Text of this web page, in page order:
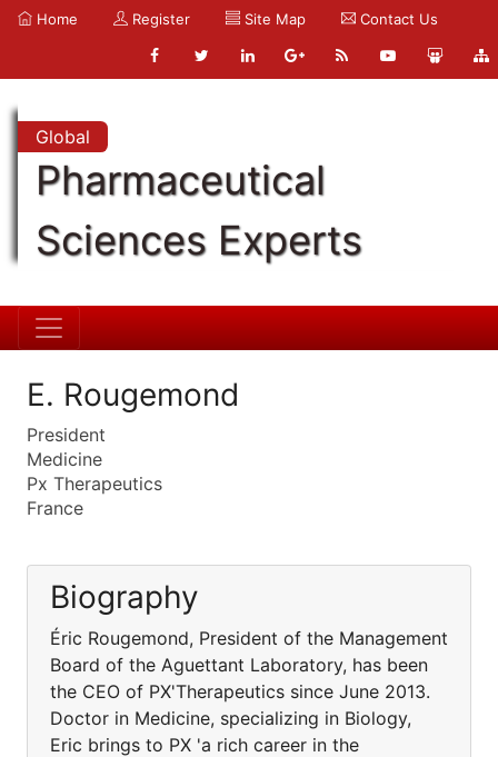
Home Register Site Map Contact Us
Global
Pharmaceutical
Sciences Experts
E. Rougemond
President
Medicine
Px Therapeutics
France
Biography
Éric Rougemond, President of the Management
Board of the Aguettant Laboratory, has been
the CEO of PX'Therapeutics since June 2013.
Doctor in Medicine, specializing in Biology,
Eric brings to PX 'a rich career in the